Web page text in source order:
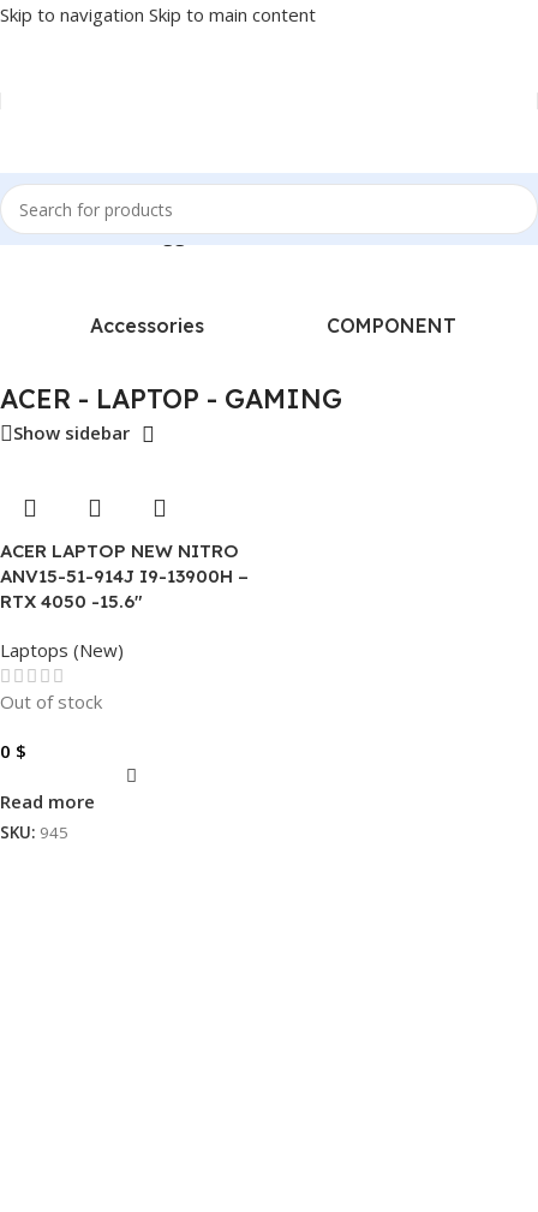
Skip to navigation Skip to main content
Home/Products tagged “ACER - LAPTOP - GAMING”
Accessories COMPONENT
ACER - LAPTOP - GAMING
Show sidebar
ACER LAPTOP NEW NITRO
ANV15-51-914J I9-13900H –
RTX 4050 -15.6″
Laptops (New)
Out of stock
0 $
Read more
SKU: 945